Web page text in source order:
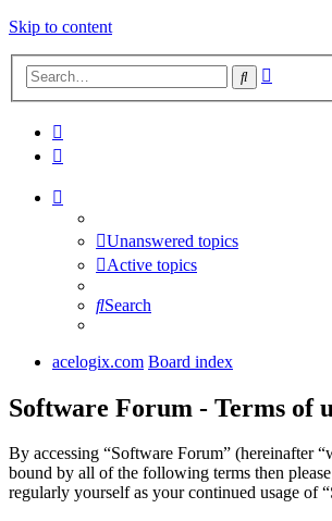
Skip to content
Search
Unanswered topics
Active topics
Search
acelogix.com Board index
Software Forum - Terms of
By accessing “Software Forum” (hereinafter
bound by all of the following terms then
regularly yourself as your continued usage of